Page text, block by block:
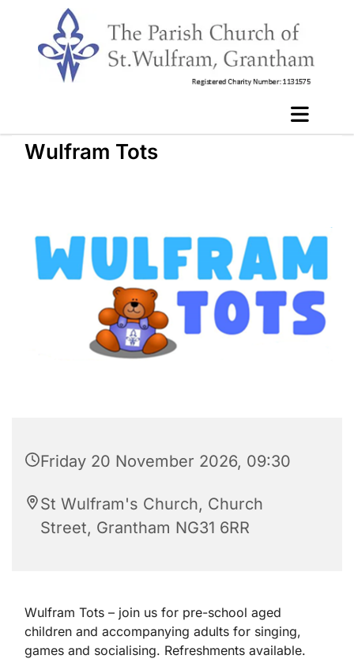
Wulfram Tots
Friday 20 November 2026, 09:30
St Wulfram's Church, Church
Street, Grantham NG31 6RR
Wulfram Tots – join us for pre-school aged
children and accompanying adults for singing,
games and socialising. Refreshments available.